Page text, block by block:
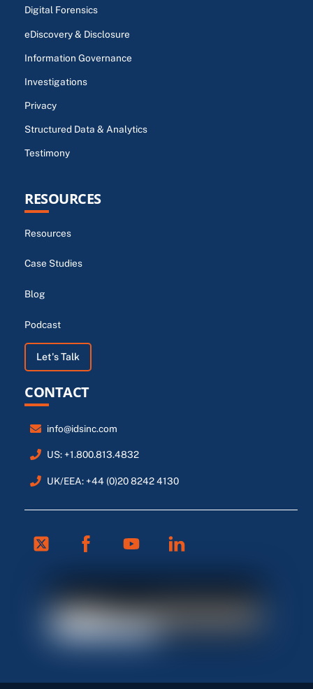
Digital Forensics
eDiscovery & Disclosure
Information Governance
Investigations
Privacy
Structured Data & Analytics
Testimony
RESOURCES
Resources
Case Studies
Blog
Podcast
Let's Talk
CONTACT
info@idsinc.com
US: +1.800.813.4832
UK/EEA: +44 (0)20 8242 4130
Twitter Facebook Linkedin